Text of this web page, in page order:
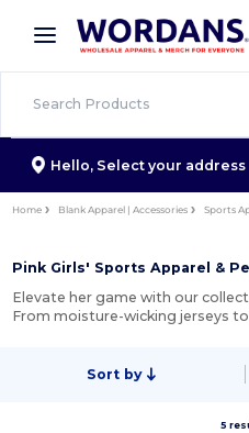
× Wordans App
Better prices on app!
Hello, Select your address
Home Blank Apparel | Accessories Sports
Pink Girls' Sports Apparel &
Elevate her game with our
From moisture-wicking jerseys
Sort by
5